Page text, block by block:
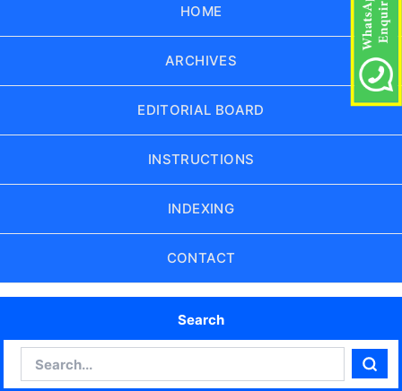
HOME
ARCHIVES
EDITORIAL BOARD
INSTRUCTIONS
INDEXING
CONTACT
Search